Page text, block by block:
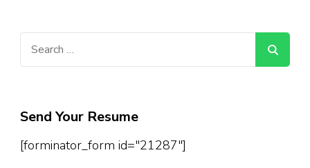
Send Your Resume
[forminator_form id="21287"]